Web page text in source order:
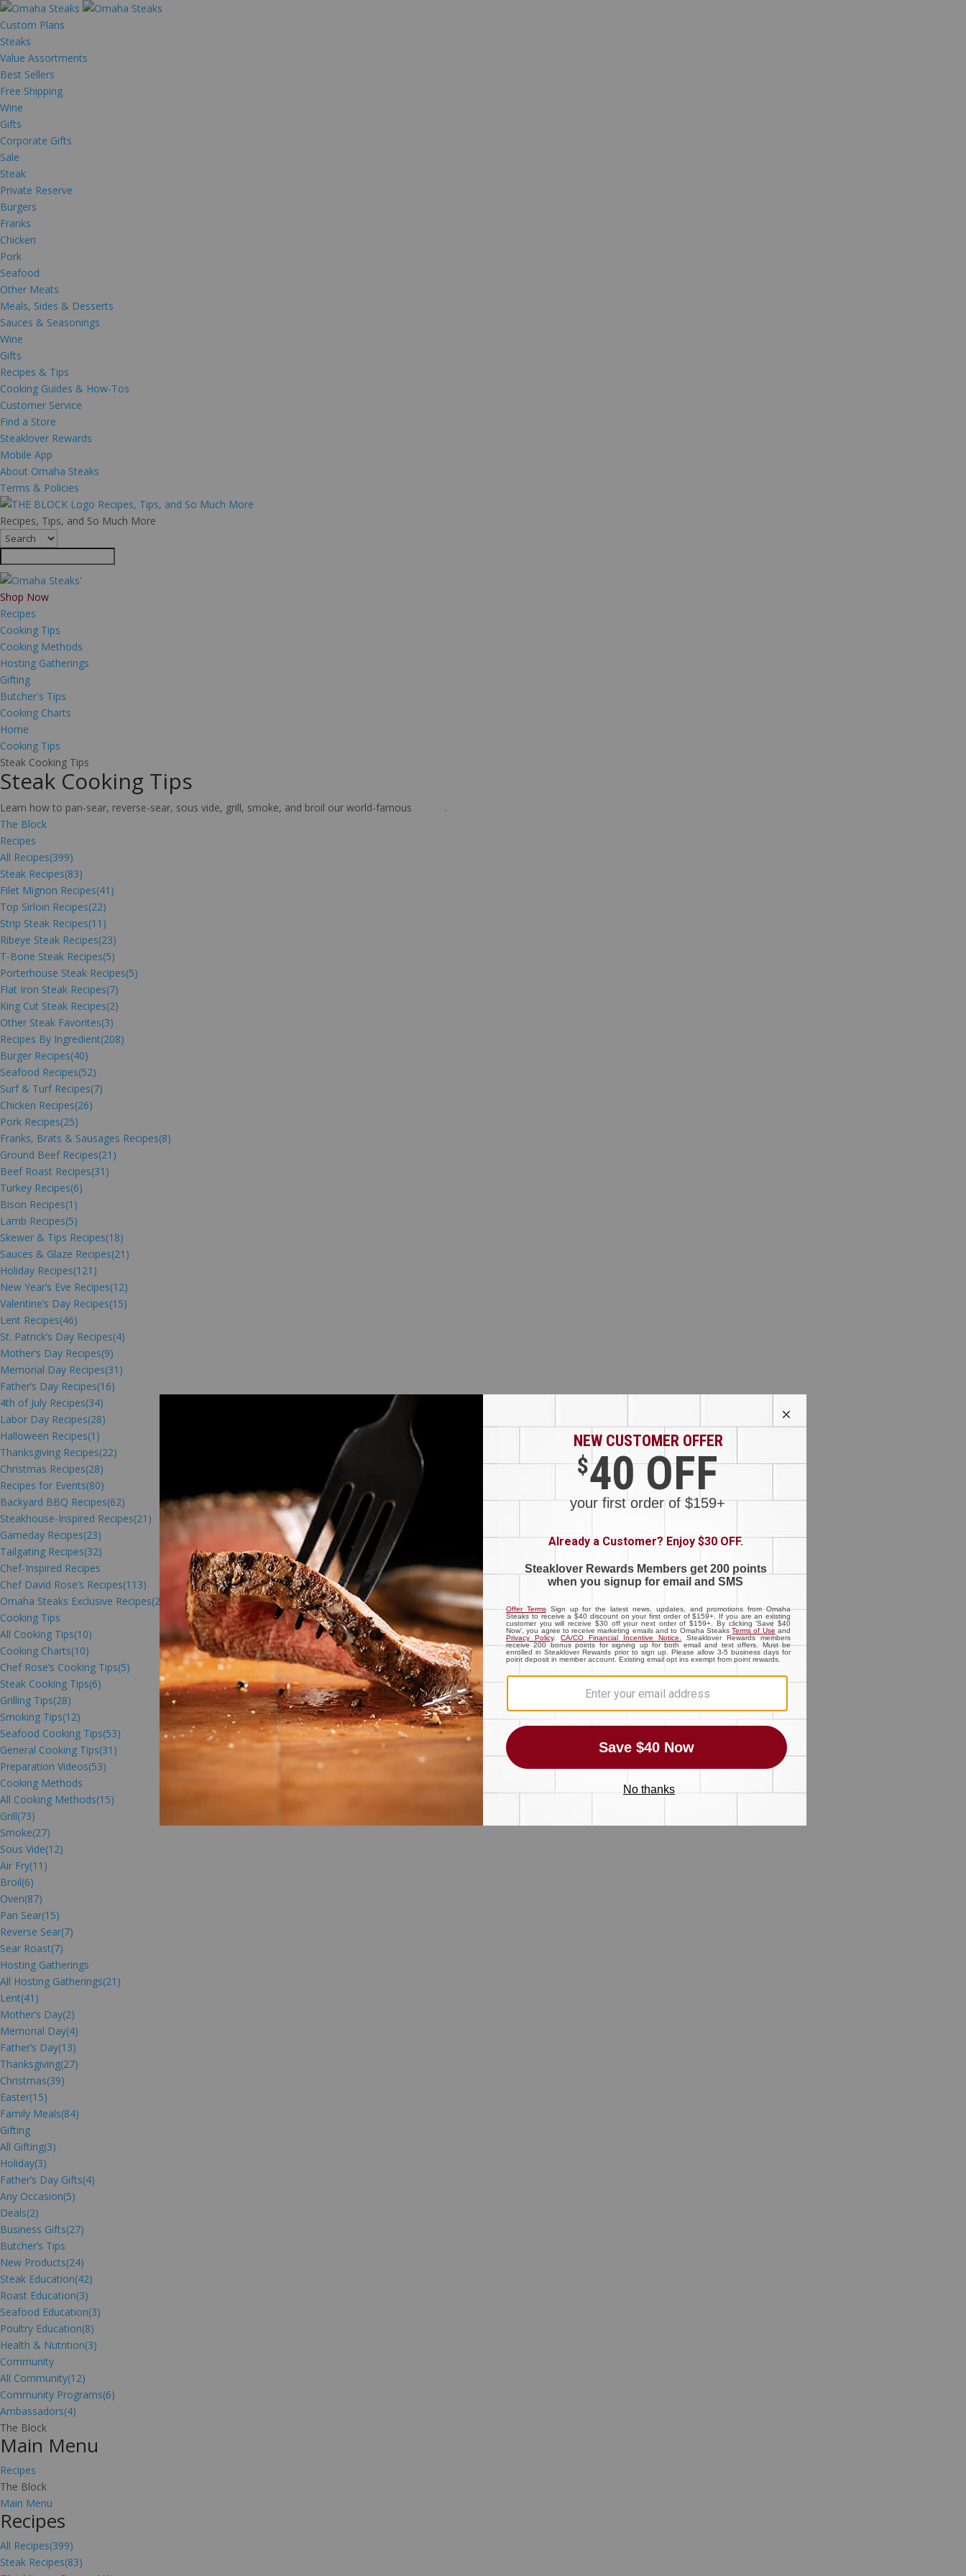
Custom Plans
Steaks
Value Assortments
Best Sellers
Free Shipping
Wine
Gifts
Corporate Gifts
Sale
Steak
Private Reserve
Burgers
Franks
Chicken
Pork
Seafood
Other Meats
Meals, Sides & Desserts
Sauces & Seasonings
Wine
Gifts
Recipes & Tips
Cooking Guides & How-Tos
Customer Service
Find a Store
Steaklover Rewards
Mobile App
About Omaha Steaks
Terms & Policies
Recipes, Tips, and So Much More
Recipes, Tips, and So Much More
Shop Now
Recipes
Cooking Tips
Cooking Methods
Hosting Gatherings
Gifting
Butcher's Tips
Cooking Charts
Home
Cooking Tips
Steak Cooking Tips
Steak Cooking Tips
Learn how to pan-sear, reverse-sear, sous vide, grill, smoke, and broil our world-famous
.
The Block
Recipes
All Recipes(399)
Steak Recipes(83)
Filet Mignon Recipes(41)
Top Sirloin Recipes(22)
Strip Steak Recipes(11)
Ribeye Steak Recipes(23)
T-Bone Steak Recipes(5)
Porterhouse Steak Recipes(5)
Flat Iron Steak Recipes(7)
King Cut Steak Recipes(2)
Other Steak Favorites(3)
Recipes By Ingredient(208)
Burger Recipes(40)
Seafood Recipes(52)
Surf & Turf Recipes(7)
Chicken Recipes(26)
Pork Recipes(25)
Franks, Brats & Sausages Recipes(8)
Ground Beef Recipes(21)
Beef Roast Recipes(31)
Turkey Recipes(6)
Bison Recipes(1)
Lamb Recipes(5)
Skewer & Tips Recipes(18)
Sauces & Glaze Recipes(21)
Holiday Recipes(121)
New Year’s Eve Recipes(12)
Valentine’s Day Recipes(15)
Lent Recipes(46)
St. Patrick’s Day Recipes(4)
Mother’s Day Recipes(9)
Memorial Day Recipes(31)
Father’s Day Recipes(16)
4th of July Recipes(34)
Labor Day Recipes(28)
Halloween Recipes(1)
Thanksgiving Recipes(22)
Christmas Recipes(28)
Recipes for Events(80)
Backyard BBQ Recipes(62)
Steakhouse-Inspired Recipes(21)
Gameday Recipes(23)
Tailgating Recipes(32)
Chef-Inspired Recipes
Chef David Rose’s Recipes(113)
Omaha Steaks Exclusive Recipes(216)
Cooking Tips
All Cooking Tips(10)
Cooking Charts(10)
Chef Rose’s Cooking Tips(5)
Steak Cooking Tips(6)
Grilling Tips(28)
Smoking Tips(12)
Seafood Cooking Tips(53)
General Cooking Tips(31)
Preparation Videos(53)
Cooking Methods
All Cooking Methods(15)
Grill(73)
Smoke(27)
Sous Vide(12)
Air Fry(11)
Broil(6)
Oven(87)
Pan Sear(15)
Reverse Sear(7)
Sear Roast(7)
Hosting Gatherings
All Hosting Gatherings(21)
Lent(41)
Mother’s Day(2)
Memorial Day(4)
Father’s Day(13)
Thanksgiving(27)
Christmas(39)
Easter(15)
Family Meals(84)
Gifting
All Gifting(3)
Holiday(3)
Father’s Day Gifts(4)
Any Occasion(5)
Deals(2)
Business Gifts(27)
Butcher’s Tips
New Products(24)
Steak Education(42)
Roast Education(3)
Seafood Education(3)
Poultry Education(8)
Health & Nutrition(3)
Community
All Community(12)
Community Programs(6)
Ambassadors(4)
The Block
Main Menu
Recipes
The Block
Main Menu
Recipes
All Recipes(399)
Steak Recipes(83)